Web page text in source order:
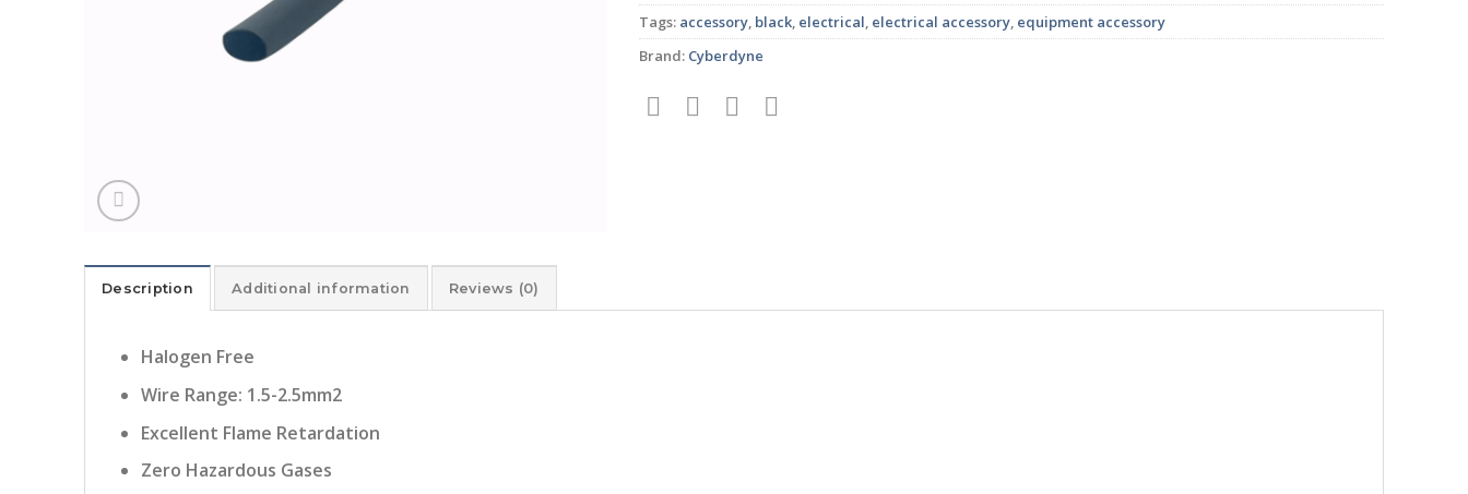
Tags: accessory, black, electrical, electrical accessory, equipment accessory
Brand: Cyberdyne
Description Additional information Reviews (0)
Halogen Free
Wire Range: 1.5-2.5mm2
Excellent Flame Retardation
Zero Hazardous Gases